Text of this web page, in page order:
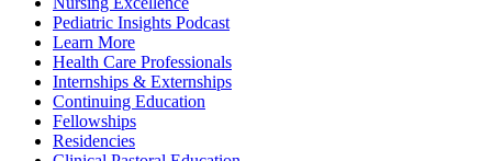
Pediatric Insights Podcast
Learn More
Health Care Professionals
Internships & Externships
Continuing Education
Fellowships
Residencies